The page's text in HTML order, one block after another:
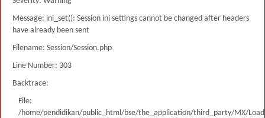
Message: ini_set(): Session ini settings cannot be changed after headers
have already been sent
Filename: Session/Session.php
Line Number: 303
Backtrace:
File:
/home/pendidikan/public_html/bse/the_application/third_party/MX/